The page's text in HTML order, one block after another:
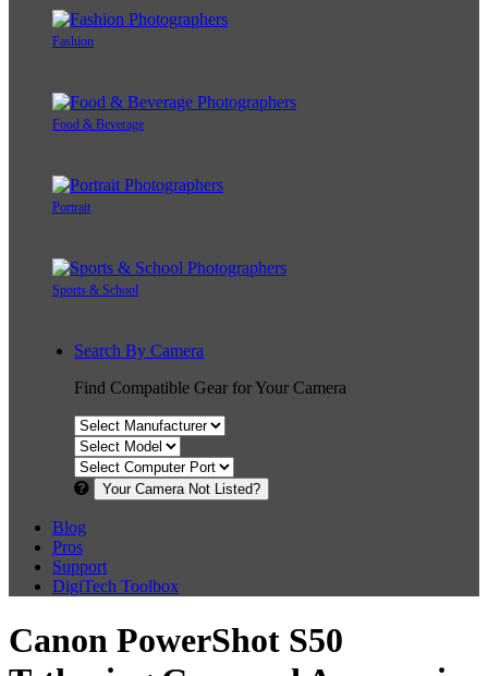
Fashion
Food & Beverage
Portrait
Sports & School
Search By Camera
Find Compatible Gear for Your Camera
Your Camera Not Listed?
Blog
Pros
Support
DigiTech Toolbox
Canon PowerShot S50